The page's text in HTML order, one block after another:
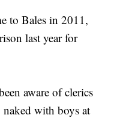
to Bales in 2011,
last year for
aware of clerics
with boys at